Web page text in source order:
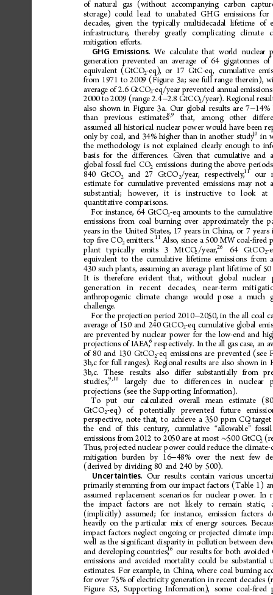
of natural gas (without accompanying carbon
storage) could lead to unabated GHG emissions for
decades, given the typically multidecadal lifetime of
infrastructure,
thereby greatly complicating climate
mitigation e ﬀorts.
GHG Emissions. We calculate that world nuclear
generation prevented an average of 64 gigatonnes of
equivalent (GtCO2-eq), or 17 GtC-eq, cumulative
from 1971 to 2009 (Figure 3a; see full range therein),
average of 2.6 GtCO2-eq/year prevented annual emissions
2000 to 2009 (range 2.4−2.8 GtCO2/year). Regional
also shown in Figure 3a. Our global results are 7 − 14%
than
previous estimates8,9 that, among other diﬀere
assumed all historical nuclear power would have been
only by coal, and 34% higher than in another study10 in
the methodology is not explained clearly enough to
basis for the diﬀerences. Given that cumulative and
global fossil fuel CO2 emissions during the above periods
840 GtCO2 and 27 GtCO2/year, respectively,11 our
estimate for cumulative prevented emissions may not
substantial;
however, it is instructive to lo ok
at
quantitative comparisons.
For instance, 64 GtCO2-eq amounts to the cumulative
emissions from coal burning over approximately the
years in the United States, 17 years in China, or 7 years
top ﬁve CO2 emitters. 11 Also, since a 500 MW coal-ﬁred
plant
typically emits 3 MtCO2 /year,26 64 GtCO2-
equivalent to the cumulative lifetime emissions from
430 such plants, assuming an average plant lifetime of 50
It is therefore evident that, without global nuclear
generation
in recent decades,nea
r
-
t
e
r
mm
i
t
i
ga
t
anthropogenic climate change would pose a much
challenge.
For the projection period 2010 −2050, in the all coal
average of 150 and 240 GtCO2-eq cumulative global
are prevented by nuclear power for the low-end and
projections of IAEA,6 respectively. In the all gas case, an
of 80 and 130 GtCO2-eq emissions are prevented (see
3b,c for full ranges). Regional results are also shown in
3b,c.
These results also diﬀer substantially from
studies,9,10 largely due to diﬀerences in nuclear
projections (see the Supporting Information).
To
put our calculated overall mean estimate
(80
GtCO2-eq) of potentially prevented future
perspective, note that, to achieve a 350 ppm CO
2 target
the end of this century, cumulative “allowable”
fossil
emissions from 2012 to 2050 are at most ∼500 GtCO2
Thus, projected nuclear power could reduce the climate-
mitigation burden by 16− 48% over the next few
(derived by dividing 80 and 240 by 500).
Uncertainties. Our results contain various
primarily stemming from our impact factors (Table 1)
assumed replacement scenarios for nuclear power. In
the
impact factors are not likely to remain static,
(implicitly) assumed; for instance, emission factors
heavily on the particular mix of energy sources.
impact factors neglect ongoing or projected climate
well as the signiﬁcant disparity in pollution between
and developing countries,16 our results for both avoided
emissions and avoided mortality could be substantial
estimates. For example, in China, where coal burning
for over 75% of electricity generation in recent decades
Figure S3, Supporting Information), some coal-ﬁred